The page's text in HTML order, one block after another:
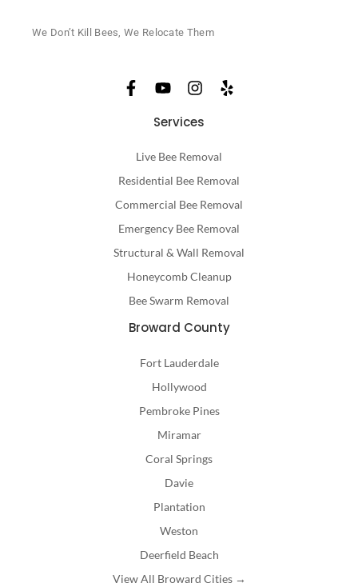
We Don’t Kill Bees, We Relocate Them
Services
Live Bee Removal
Residential Bee Removal
Commercial Bee Removal
Emergency Bee Removal
Structural & Wall Removal
Honeycomb Cleanup
Bee Swarm Removal
Broward County
Fort Lauderdale
Hollywood
Pembroke Pines
Miramar
Coral Springs
Davie
Plantation
Weston
Deerfield Beach
View All Broward Cities →